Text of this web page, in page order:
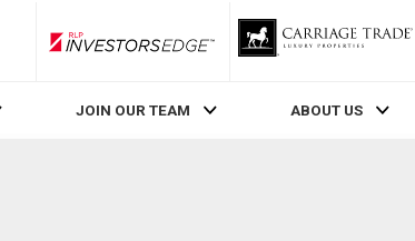
RLP InvestorsEdge
JOIN OUR TEAM ABOUT US